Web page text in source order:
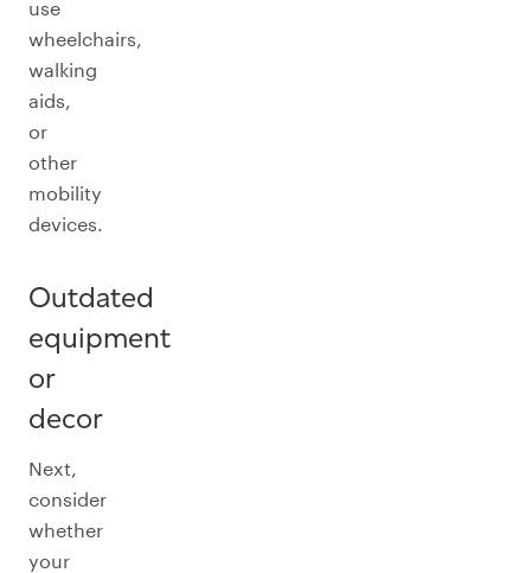
use
wheelchairs,
walking
aids,
or
other
mobility
devices.
Outdated
equipment
or
decor
Next,
consider
whether
your